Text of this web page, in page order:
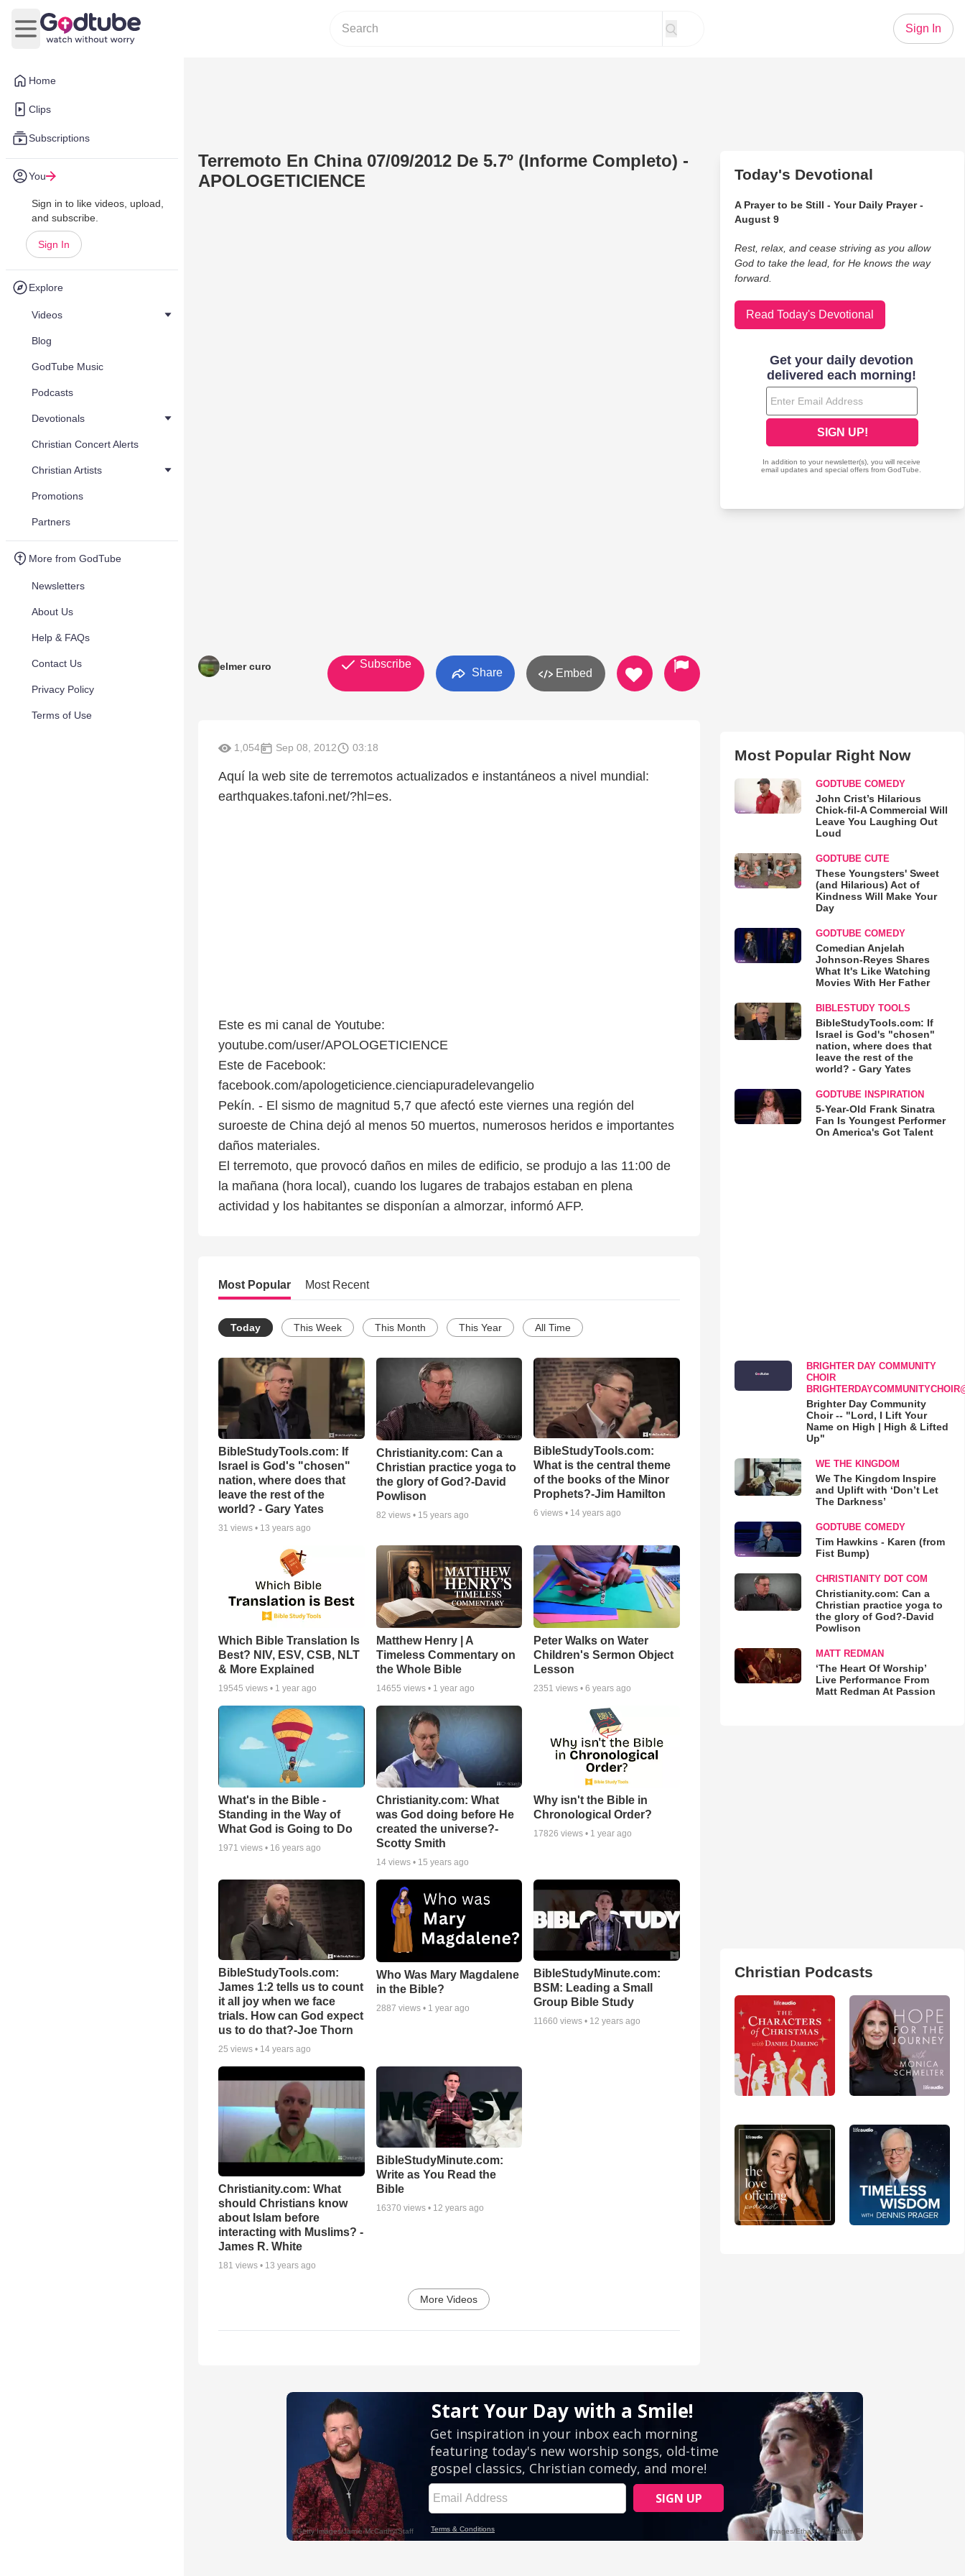
Home
Clips
Subscriptions
You
Sign in to like videos, upload,
and subscribe.
Sign In
Explore
Videos
Blog
GodTube Music
Podcasts
Devotionals
Christian Concert Alerts
Christian Artists
Promotions
Partners
More from GodTube
Newsletters
About Us
Help & FAQs
Contact Us
Privacy Policy
Terms of Use
Open main menu
Sign In
Terremoto En China 07/09/2012 De 5.7º (Informe Completo) -
APOLOGETICIENCE
elmer curo Subscribe
Share Embed
1,054 Sep 08, 2012 03:18
Aquí la web site de terremotos actualizados e instantáneos a nivel mundial:
earthquakes.tafoni.net/?hl=es.
Este es mi canal de Youtube:
youtube.com/user/APOLOGETICIENCE
Este de Facebook:
facebook.com/apologeticience.cienciapuradelevangelio
Pekín. - El sismo de magnitud 5,7 que afectó este viernes una región del
suroeste de China dejó al menos 50 muertos, numerosos heridos e importantes
daños materiales.
El terremoto, que provocó daños en miles de edificio, se produjo a las 11:00 de
la mañana (hora local), cuando los lugares de trabajos estaban en plena
actividad y los habitantes se disponían a almorzar, informó AFP.
Most Popular Most Recent
Today This Week This Month This Year All Time
BibleStudyTools.com: If
Israel is God's "chosen"
nation, where does that
leave the rest of the
world? - Gary Yates
31 views • 13 years ago
Christianity.com: Can a
Christian practice yoga to
the glory of God?-David
Powlison
82 views • 15 years ago
BibleStudyTools.com:
What is the central theme
of the books of the Minor
Prophets?-Jim Hamilton
6 views • 14 years ago
Which Bible Translation Is
Best? NIV, ESV, CSB, NLT
& More Explained
19545 views • 1 year ago
Matthew Henry | A
Timeless Commentary on
the Whole Bible
14655 views • 1 year ago
Peter Walks on Water
Children's Sermon Object
Lesson
2351 views •6 years ago
What's in the Bible -
Standing in the Way of
What God is Going to Do
1971 views • 16 years ago
Christianity.com: What
was God doing before He
created the universe?-
Scotty Smith
14views • 15 years ago
Why isn't the Bible in
Chronological Order?
17826 views • 1 year ago
BibleStudyTools.com:
James 1:2 tells us to count
it all joy when we face
trials. How can God expect
us to do that?-Joe Thorn
25 views • 14 years ago
Who Was Mary Magdalene
in the Bible?
2887 views • 1 year ago
BibleStudyMinute.com:
BSM: Leading a Small
Group Bible Study
11660 views • 12 years ago
Christianity.com: What
should Christians know
about Islam before
interacting with Muslims? -
James R. White
181 views • 13 years ago
BibleStudyMinute.com:
Write as You Read the
Bible
16370 views • 12 years ago
More Videos
Today's Devotional
A Prayer to be Still - Your Daily Prayer -
August 9
Rest, relax, and cease striving as you allow
God to take the lead, for He knows the way
forward.
Read Today's Devotional
Most Popular Right Now
GODTUBE COMEDY
John Crist’s Hilarious
Chick-fil-A Commercial Will
Leave You Laughing Out
Loud
GODTUBE CUTE
These Youngsters' Sweet
(and Hilarious) Act of
Kindness Will Make Your
Day
GODTUBE COMEDY
Comedian Anjelah
Johnson-Reyes Shares
What It's Like Watching
Movies With Her Father
BIBLESTUDY TOOLS
BibleStudyTools.com: If
Israel is God's "chosen"
nation, where does that
leave the rest of the
world? - Gary Yates
GODTUBE INSPIRATION
5-Year-Old Frank Sinatra
Fan Is Youngest Performer
On America's Got Talent
BRIGHTER DAY COMMUNITY
CHOIR
Brighter Day Community
Choir -- "Lord, I Lift Your
Name on High | High & Lifted
Up"
WE THE KINGDOM
We The Kingdom Inspire
and Uplift with ‘Don’t Let
The Darkness’
GODTUBE COMEDY
Tim Hawkins - Karen (from
Fist Bump)
CHRISTIANITY DOT COM
Christianity.com: Can a
Christian practice yoga to
the glory of God?-David
Powlison
MATT REDMAN
‘The Heart Of Worship’
Live Performance From
Matt Redman At Passion
Christian Podcasts